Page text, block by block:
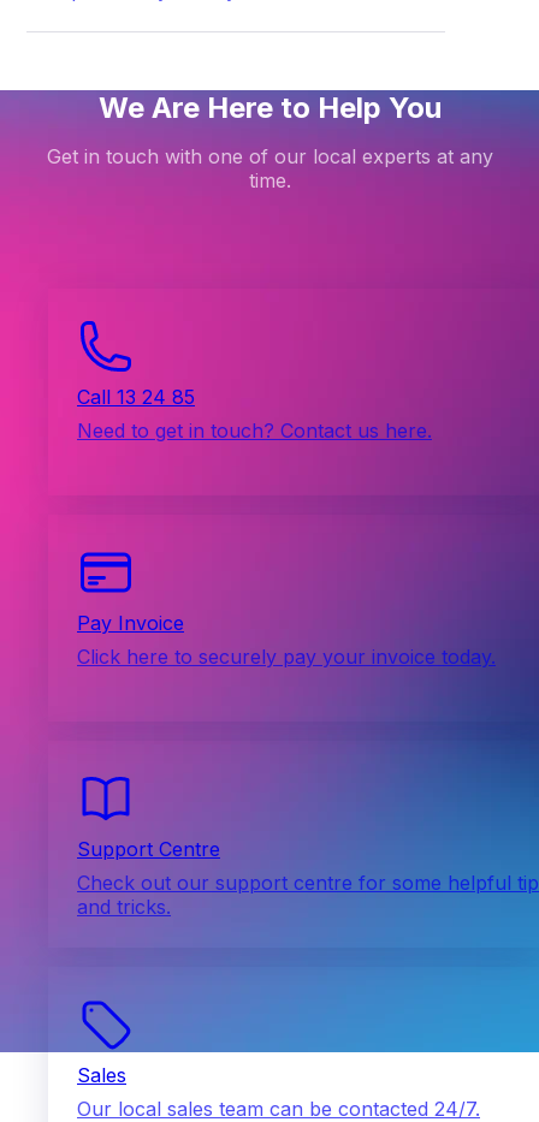
We Are Here to Help You
Get in touch with one of our local experts at any
time.
Call 13 24 85
Need to get in touch? Contact us here.
Pay Invoice
Click here to securely pay your invoice today.
Support Centre
Check out our support centre for some helpful
and tricks.
Sales
Our local sales team can be contacted 24/7.